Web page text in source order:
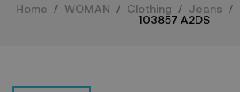
Home WOMAN Clothing Jeans
103857 A2DS